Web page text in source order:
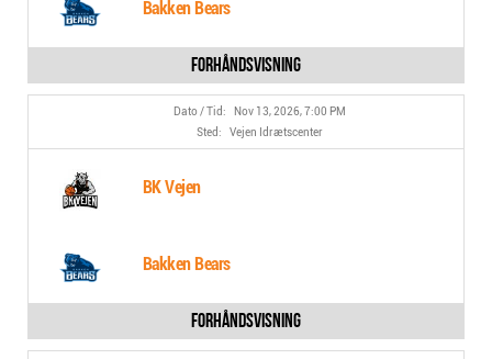
Bakken Bears
Nov 13, 2026, 7:00 PM
Vejen Idrætscenter
BK Vejen
Bakken Bears